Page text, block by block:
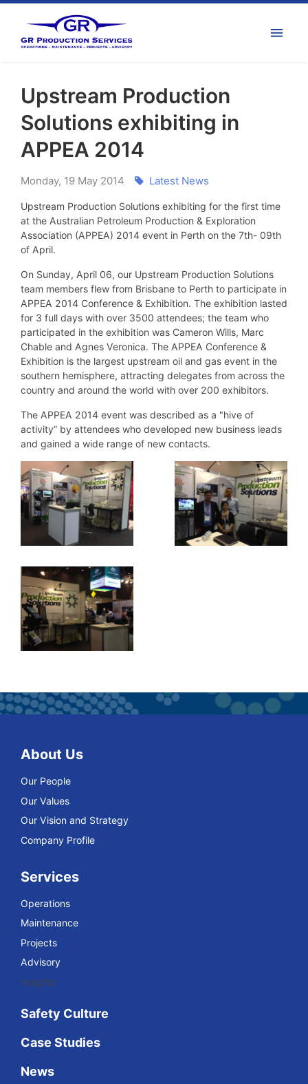
Upstream Production
Solutions exhibiting in
APPEA 2014
Monday, 19 May 2014
Upstream Production Solutions exhibiting for the first time
at the Australian Petroleum Production & Exploration
Association (APPEA) 2014 event in Perth on the 7th- 09th
of April.
On Sunday, April 06, our Upstream Production Solutions
team members flew from Brisbane to Perth to participate in
APPEA 2014 Conference & Exhibition. The exhibition lasted
for 3 full days with over 3500 attendees; the team who
participated in the exhibition was Cameron Wills, Marc
Chable and Agnes Veronica. The APPEA Conference &
Exhibition is the largest upstream oil and gas event in the
southern hemisphere, attracting delegates from across the
country and around the world with over 200 exhibitors.
The APPEA 2014 event was described as a "hive of
activity” by attendees who developed new business leads
and gained a wide range of new contacts.
Latest News
About Us
Our People
Our Values
Our Vision and Strategy
Company Profile
Services
Operations
Maintenance
Projects
Advisory
Insights
Safety Culture
Case Studies
News